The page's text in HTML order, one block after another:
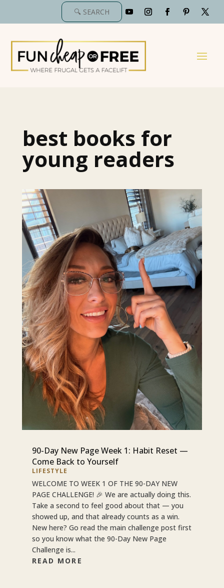
best books for
young readers
90-Day New Page Week 1: Habit Reset —
Come Back to Yourself
LIFESTYLE
WELCOME TO WEEK 1 OF THE 90-DAY NEW
PAGE CHALLENGE! 🎉 We are actually doing this.
Take a second to feel good about that — you
showed up, and that already counts as a win.
New here? Go read the main challenge post first
so you know what the 90-Day New Page
Challenge is...
READ MORE